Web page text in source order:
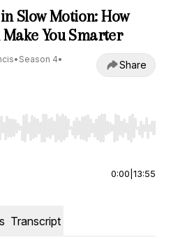
Slow Motion: How
You Smarter
• Season 4•
Share
to seek, Home/End to jump to
0:00 13:55
Transcript